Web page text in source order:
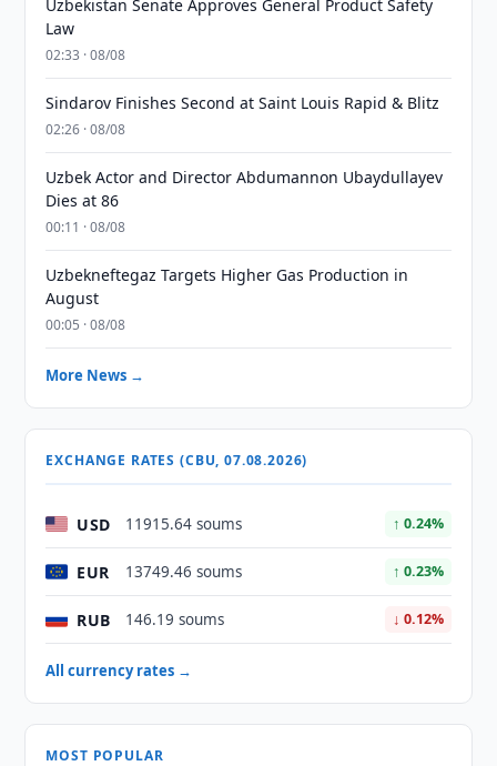
Uzbekistan Senate Approves General Product Safety
Law
02:33 · 08/08
Sindarov Finishes Second at Saint Louis Rapid & Blitz
02:26 · 08/08
Uzbek Actor and Director Abdumannon Ubaydullayev
Dies at 86
00:11 · 08/08
Uzbekneftegaz Targets Higher Gas Production in
August
00:05 · 08/08
More News →
EXCHANGE RATES (CBU, 07.08.2026)
USD 11915.64 soums ↑ 0.24%
EUR 13749.46 soums ↑ 0.23%
RUB 146.19 soums ↓ 0.12%
All currency rates →
MOST POPULAR